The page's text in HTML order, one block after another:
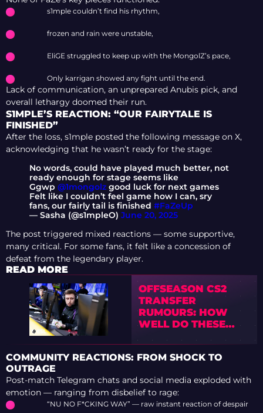
s1mple couldn’t find his rhythm,
frozen and rain were unstable,
EliGE struggled to keep up with the MongolZ’s pace,
Only karrigan showed any fight until the end.
Lack of communication, an unprepared Anubis pick, and
overall lethargy doomed their run.
S1MPLE’S REACTION: “OUR FAIRYTALE IS
FINISHED”
After the loss, s1mple posted the following message on X,
acknowledging that he wasn’t ready for the stage:
No words, could have played much better, not
ready enough for stage seems like
Ggwp @1mongolz good luck for next games
Felt like I couldn’t feel game how I can, sry
fans, our fairly tail is finished #FaZeUp
— Sasha (@s1mpleO) June 20, 2025
The post triggered mixed reactions — some supportive,
many critical. For some fans, it felt like a concession of
defeat from the legendary player.
READ MORE
OFFSEASON CS2
TRANSFER
RUMOURS: HOW
WELL DO THESE
SIGNINGS FIT
COMMUNITY REACTIONS: FROM SHOCK TO
OUTRAGE
Post-match Telegram chats and social media exploded with
emotion — ranging from disbelief to rage:
“NU NO F*CKING WAY” — raw instant reaction of despair